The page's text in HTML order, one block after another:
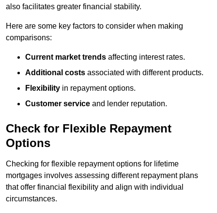
also facilitates greater financial stability.
Here are some key factors to consider when making
comparisons:
Current market trends affecting interest rates.
Additional costs associated with different products.
Flexibility in repayment options.
Customer service and lender reputation.
Check for Flexible Repayment
Options
Checking for flexible repayment options for lifetime
mortgages involves assessing different repayment plans
that offer financial flexibility and align with individual
circumstances.